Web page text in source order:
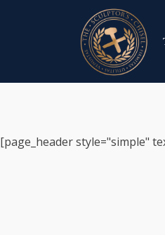
[page_header style="simple"